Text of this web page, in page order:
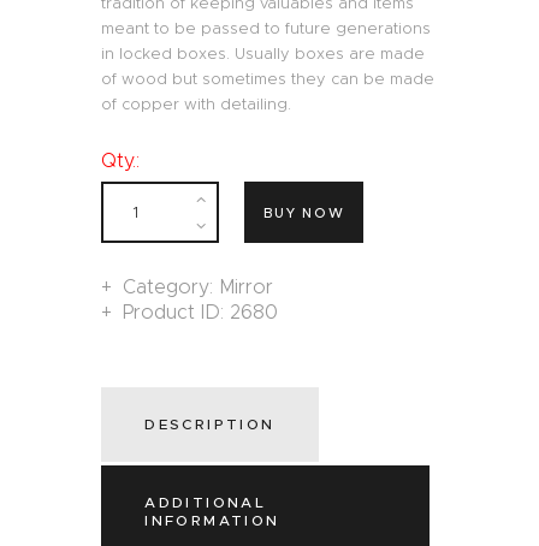
meant to be passed to future generations
in locked boxes. Usually boxes are made
of wood but sometimes they can be made
of copper with detailing.
Qty.:
BUY NOW
Category: Mirror
Product ID: 2680
DESCRIPTION
ADDITIONAL
INFORMATION